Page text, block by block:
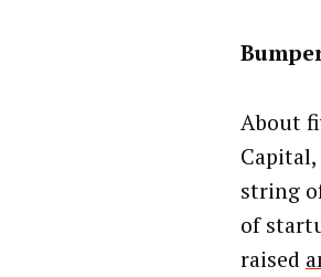
About
Capital,
string
of
raised